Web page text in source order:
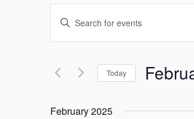
Events
Search
Views
Navigation
Enter
Keyword.
for
Keyword.
Today
February 2025